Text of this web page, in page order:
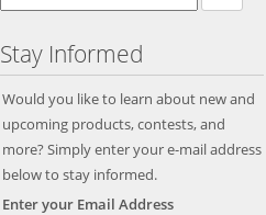
Stay Informed
Would you like to learn about new and
upcoming products, contests, and
more? Simply enter your e-mail address
below to stay informed.
Enter your Email Address